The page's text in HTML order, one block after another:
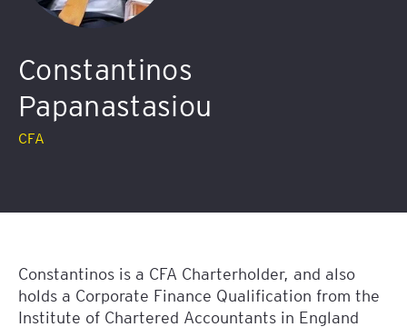
Constantinos
Papanastasiou
CFA
Constantinos is a CFA Charterholder, and also
holds a Corporate Finance Qualification from the
Institute of Chartered Accountants in England